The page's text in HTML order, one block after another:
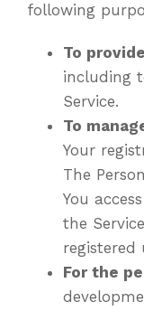
following
To
including
Service.
To
Your
The
You
the
registered
For the